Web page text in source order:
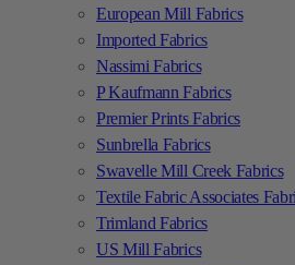
European Mill Fabrics
Imported Fabrics
Nassimi Fabrics
P Kaufmann Fabrics
Premier Prints Fabrics
Sunbrella Fabrics
Swavelle Mill Creek Fabrics
Textile Fabric Associates
Trimland Fabrics
US Mill Fabrics